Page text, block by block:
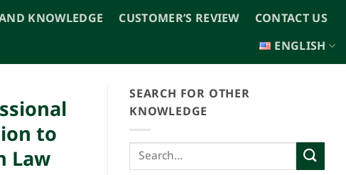
KNOWLEDGE CUSTOMER’S REVIEW
CONTACT US
ENGLISH
to
Law
SEARCH FOR OTHER
KNOWLEDGE